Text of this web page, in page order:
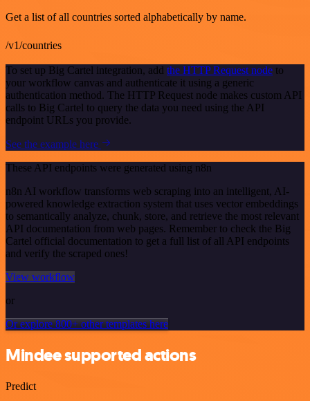
Get a list of all countries sorted alphabetically by name.
/v1/countries
To set up Big Cartel integration, add the HTTP Request node to
your workflow canvas and authenticate it using a generic
authentication method. The HTTP Request node makes custom API
calls to Big Cartel to query the data you need using the API
endpoint URLs you provide.
See the example here
These API endpoints were generated using n8n
n8n AI workflow transforms web scraping into an intelligent, AI-
powered knowledge extraction system that uses vector embeddings
to semantically analyze, chunk, store, and retrieve the most relevant
API documentation from web pages. Remember to check the Big
Cartel official documentation to get a full list of all API endpoints
and verify the scraped ones!
View workflow
or
Or explore 800+ other templates here
Mindee supported actions
Predict